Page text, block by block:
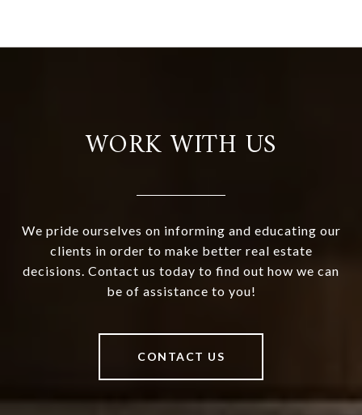
WORK WITH US
We pride ourselves on informing and educating our
clients in order to make better real estate
decisions. Contact us today to find out how we can
be of assistance to you!
CONTACT US